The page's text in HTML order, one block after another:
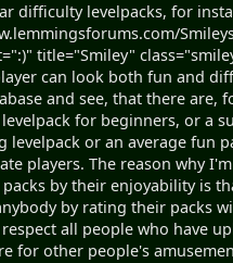
difficulty levelpacks, for
title="Smiley"
can look both fun and
and see, that there are,
levelpack for beginners, or a
levelpack or an average fun
players. The reason why
by their enjoyability is
by rating their packs
all people who have
for other people's